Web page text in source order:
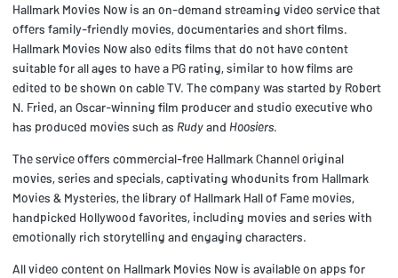
Hallmark Movies Now is an on-demand streaming video service that
offers family-friendly movies, documentaries and short films.
Hallmark Movies Now also edits films that do not have content
suitable for all ages to have a PG rating, similar to how films are
edited to be shown on cable TV. The company was started by Robert
N. Fried, an Oscar-winning film producer and studio executive who
has produced movies such as Rudyand Hoosiers.
The service offers commercial-free Hallmark Channel original
movies, series and specials, captivating whodunits from Hallmark
Movies & Mysteries, the library of Hallmark Hall of Fame movies,
handpicked Hollywood favorites, including movies and series with
emotionally rich storytelling and engaging characters.
All video content on Hallmark Movies Now is available on apps for